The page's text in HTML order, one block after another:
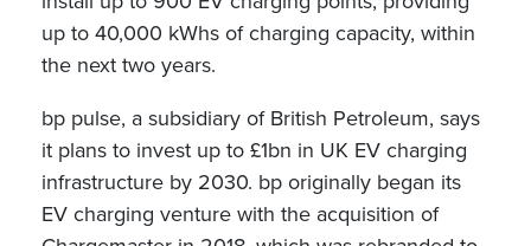
up to 40,000 kWhs of charging capacity, within
the next two years.
bp pulse, a subsidiary of British Petroleum, says
it plans to invest up to £1bn in UK EV charging
infrastructure by 2030. bp originally began its
EV charging venture with the acquisition of